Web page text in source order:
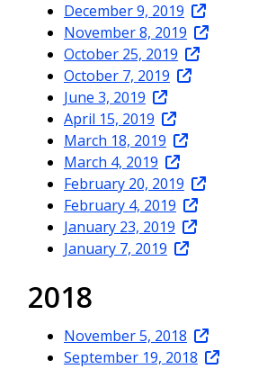
December 9, 2019
November 8, 2019
October 25, 2019
October 7, 2019
June 3, 2019
April 15, 2019
March 18, 2019
March 4, 2019
February 20, 2019
February 4, 2019
January 23, 2019
January 7, 2019
2018
November 5, 2018
September 19, 2018